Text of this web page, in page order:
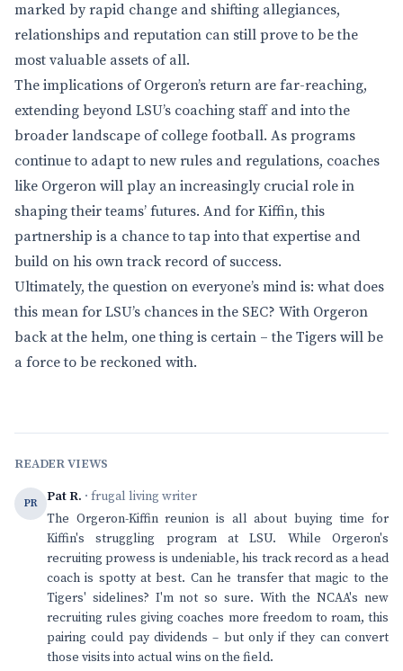
marked by rapid change and shifting allegiances,
relationships and reputation can still prove to be the
most valuable assets of all.
The implications of Orgeron’s return are far-reaching,
extending beyond LSU’s coaching staff and into the
broader landscape of college football. As programs
continue to adapt to new rules and regulations, coaches
like Orgeron will play an increasingly crucial role in
shaping their teams’ futures. And for Kiffin, this
partnership is a chance to tap into that expertise and
build on his own track record of success.
Ultimately, the question on everyone’s mind is: what does
this mean for LSU’s chances in the SEC? With Orgeron
back at the helm, one thing is certain – the Tigers will be
a force to be reckoned with.
READER VIEWS
PR Pat R. · frugal living writer
The Orgeron-Kiffin reunion is all about buying time for
Kiffin's struggling program at LSU. While Orgeron's
recruiting prowess is undeniable, his track record as a head
coach is spotty at best. Can he transfer that magic to the
Tigers' sidelines? I'm not so sure. With the NCAA's new
recruiting rules giving coaches more freedom to roam, this
pairing could pay dividends – but only if they can convert
those visits into actual wins on the field.